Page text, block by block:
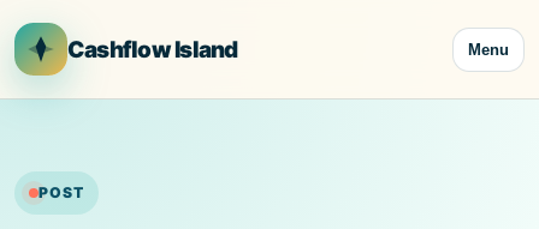
to
content
Cashflow Island Menu
POST